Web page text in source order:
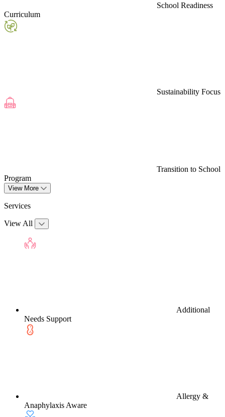
School Readiness
Curriculum
Sustainability Focus
Transition to School
Program
View More
Services
View All
Additional
Needs Support
Allergy &
Anaphylaxis Aware